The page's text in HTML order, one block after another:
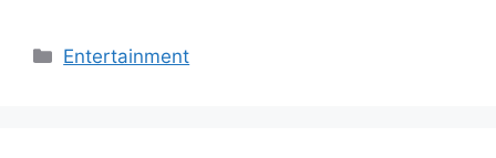
Categories
Entertainment